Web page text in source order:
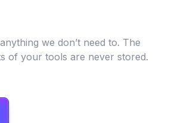
we don’t need to. The
of your tools are never stored.